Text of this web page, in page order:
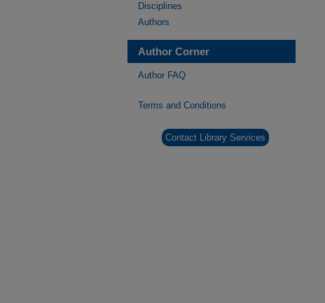
Disciplines
Authors
Author Corner
Author FAQ
Terms and Conditions
Contact Library Services